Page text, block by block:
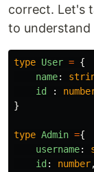
correct. Let's
to
type User = {
name:
id
:
}
type Admin ={
username:
id : number,